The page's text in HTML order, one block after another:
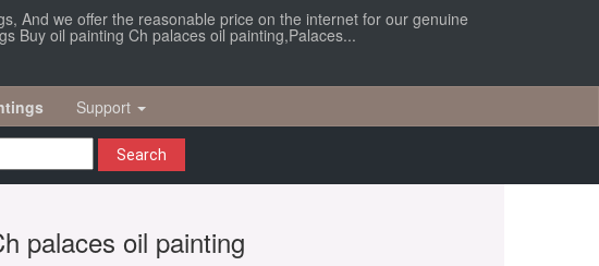
And we offer the reasonable price on the internet for our genuine
Buy oil painting Ch palaces oil painting,Palaces...
Support
Search
palaces oil painting